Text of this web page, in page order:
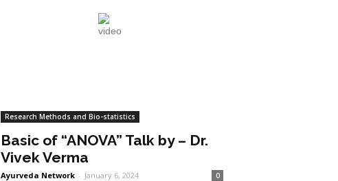
Research Methods and Bio-statistics
Basic of “ANOVA” Talk by – Dr.
Vivek Verma
Ayurveda Network - January 6, 2024 0